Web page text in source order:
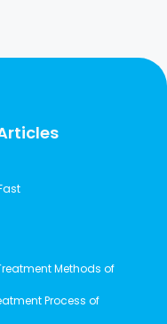
Methods of
Process of